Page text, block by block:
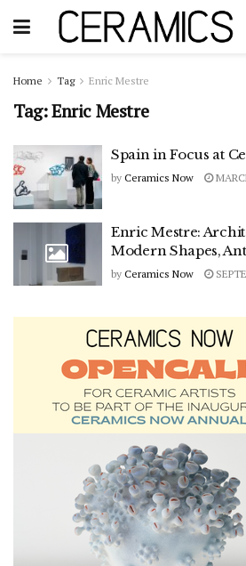
Home Tag Enric Mestre
Tag:Enric Mestre
Spain in Focus at
by Ceramics Now
Enric Mestre:
Modern Shapes,
by Ceramics Now